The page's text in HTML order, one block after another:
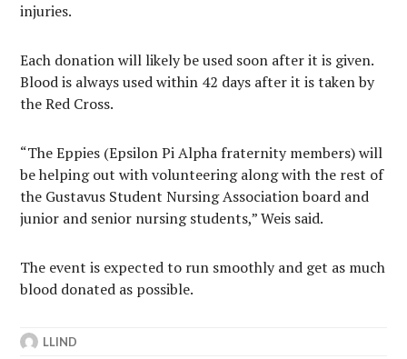
injuries.
Each donation will likely be used soon after it is given.
Blood is always used within 42 days after it is taken by
the Red Cross.
“The Eppies (Epsilon Pi Alpha fraternity members) will
be helping out with volunteering along with the rest of
the Gustavus Student Nursing Association board and
junior and senior nursing students,” Weis said.
The event is expected to run smoothly and get as much
blood donated as possible.
LLIND